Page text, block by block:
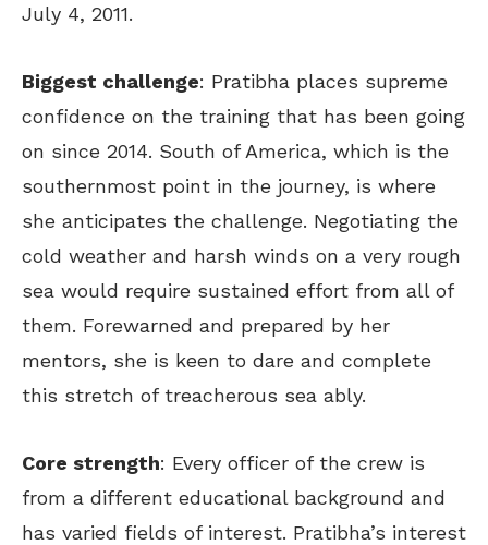
July 4, 2011.
Biggest challenge: Pratibha places supreme
confidence on the training that has been going
on since 2014. South of America, which is the
southernmost point in the journey, is where
she anticipates the challenge. Negotiating the
cold weather and harsh winds on a very rough
sea would require sustained effort from all of
them. Forewarned and prepared by her
mentors, she is keen to dare and complete
this stretch of treacherous sea ably.
Core strength: Every officer of the crew is
from a different educational background and
has varied fields of interest. Pratibha’s interest